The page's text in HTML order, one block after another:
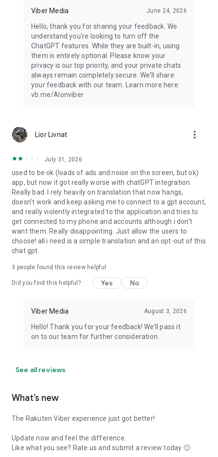
Viber Media June 24, 2026
Hello, thank you for sharing your feedback. We
understand you're looking to turn off the
ChatGPT features. While they are built-in, using
them is entirely optional. Please know your
privacy is our top priority, and your private chats
always remain completely secure. We'll share
your feedback with our team. Learn more here:
vb.me/AIonviber
Lior Livnat more_vert
July 31, 2026
used to be ok (loads of ads and noise on the screen, but ok)
app, but now it got really worse with chatGPT integration.
Really bad. I rely heavily on translation that now hangs,
doesn't work and keep asking me to connect to a gpt account,
and really violently integrated to the application and tries to
get connected to my phone and accounts although i don't
want them. Really disappointing. Just allow the users to
choose! all i need is a simple translation and an opt-out of this
chat gpt.
3 people found this review helpful
Did you find this helpful? Yes No
Viber Media August 3, 2026
Hello! Thank you for your feedback! We’ll pass it
on to our team for further consideration.
See all reviews
What’s new
The Rakuten Viber experience just got better!
Update now and feel the difference.
Like what you see? Rate us and submit a review today 🙂